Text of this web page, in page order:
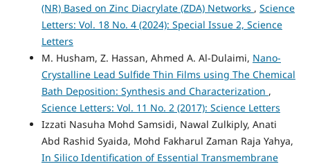
(NR) Based on Zinc Diacrylate (ZDA) Networks , Science
Letters: Vol. 18 No. 4 (2024): Special Issue 2, Science
Letters
M. Husham, Z. Hassan, Ahmed A. Al-Dulaimi, Nano-
Crystalline Lead Sulfide Thin Films using The Chemical
Bath Deposition: Synthesis and Characterization ,
Science Letters: Vol. 11 No. 2 (2017): Science Letters
Izzati Nasuha Mohd Samsidi, Nawal Zulkiply, Anati
Abd Rashid Syaida, Mohd Fakharul Zaman Raja Yahya,
In Silico Identification of Essential Transmembrane